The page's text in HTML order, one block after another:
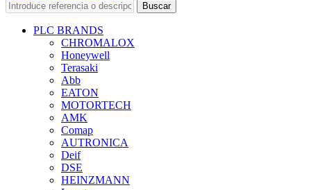
Buscar
PLC BRANDS
CHROMALOX
Honeywell
Terasaki
Abb
EATON
MOTORTECH
AMK
Comap
AUTRONICA
Deif
DSE
HEINZMANN